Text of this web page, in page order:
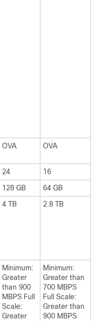
OVA OVA
24
16
128 GB
64 GB
4 TB 2.8 TB
Minimum:
Greater
than 900
MBPS Full
Scale:
Greater
Minimum:
Greater than
700 MBPS
Full Scale:
Greater than
900 MBPS